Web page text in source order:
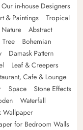
in-house Designers
& Paintings
Tropical
Nature
Abstract
Tree
Bohemian
Damask Pattern
Leaf & Creepers
Cafe & Lounge
Space
Stone Effects
Waterfall
Wallpaper
for Bedroom Walls